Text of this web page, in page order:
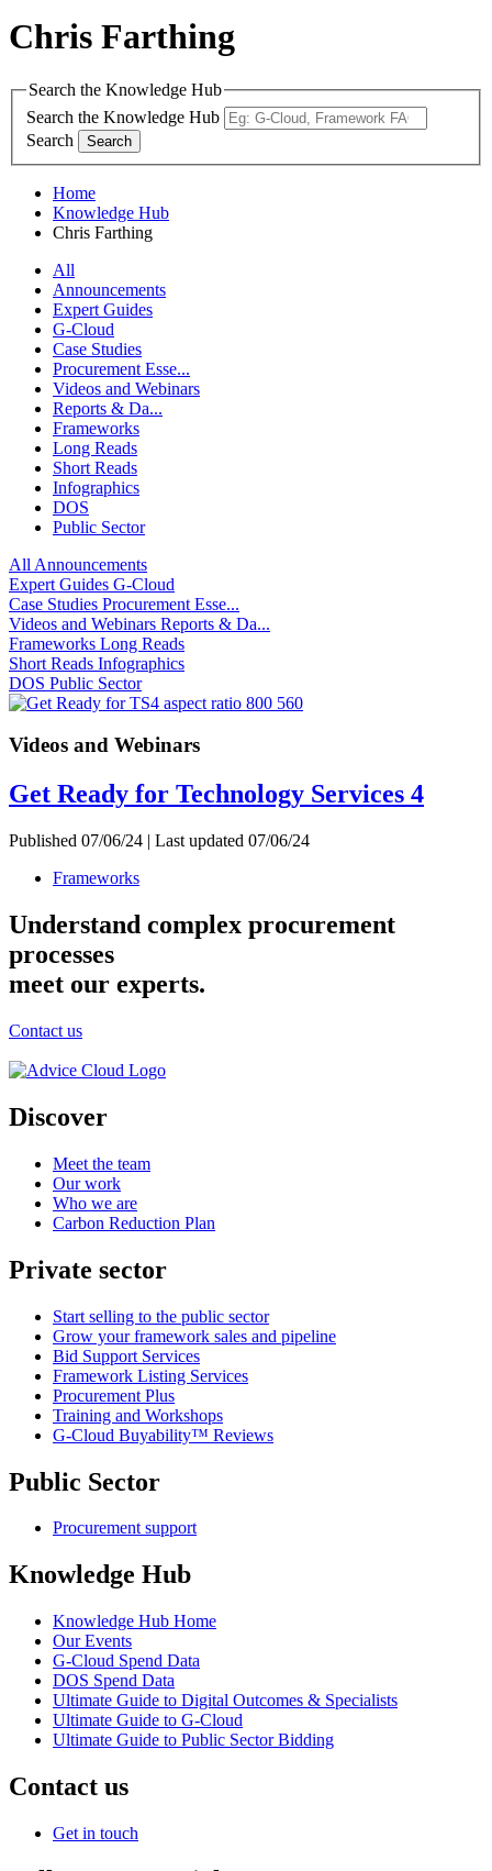
Chris Farthing
Search the Knowledge Hub
Search the Knowledge Hub
Search
Home
Knowledge Hub
Chris Farthing
All
Announcements
Expert Guides
G-Cloud
Case Studies
Procurement Esse...
Videos and Webinars
Reports & Da...
Frameworks
Long Reads
Short Reads
Infographics
DOS
Public Sector
All Announcements
Expert Guides G-Cloud
Case Studies Procurement Esse...
Videos and Webinars Reports & Da...
Frameworks Long Reads
Short Reads Infographics
DOS Public Sector
Videos and Webinars
Get Ready for Technology Services 4
Published 07/06/24 | Last updated 07/06/24
Frameworks
Understand complex procurement
processes
meet our experts.
Contact us
Discover
Meet the team
Our work
Who we are
Carbon Reduction Plan
Private sector
Start selling to the public sector
Grow your framework sales and pipeline
Bid Support Services
Framework Listing Services
Procurement Plus
Training and Workshops
G-Cloud Buyability™ Reviews
Public Sector
Procurement support
Knowledge Hub
Knowledge Hub Home
Our Events
G-Cloud Spend Data
DOS Spend Data
Ultimate Guide to Digital Outcomes & Specialists
Ultimate Guide to G-Cloud
Ultimate Guide to Public Sector Bidding
Contact us
Get in touch